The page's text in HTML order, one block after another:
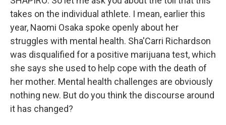
takes on the individual athlete. I mean, earlier this
year, Naomi Osaka spoke openly about her
struggles with mental health. Sha'Carri Richardson
was disqualified for a positive marijuana test, which
she says she used to help cope with the death of
her mother. Mental health challenges are obviously
nothing new. But do you think the discourse around
it has changed?